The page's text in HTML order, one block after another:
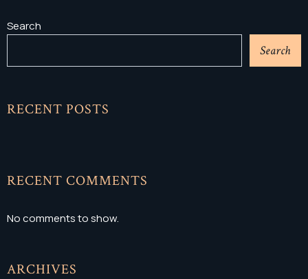
Search
Search
RECENT POSTS
RECENT COMMENTS
No comments to show.
ARCHIVES